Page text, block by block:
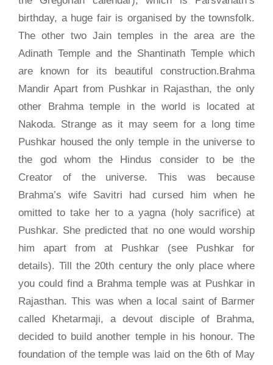
birthday, a huge fair is organised by the townsfolk.
The other two Jain temples in the area are the
Adinath Temple and the Shantinath Temple which
are known for its beautiful construction.Brahma
Mandir Apart from Pushkar in Rajasthan, the only
other Brahma temple in the world is located at
Nakoda. Strange as it may seem for a long time
Pushkar housed the only temple in the universe to
the god whom the Hindus consider to be the
Creator of the universe. This was because
Brahma’s wife Savitri had cursed him when he
omitted to take her to a yagna (holy sacrifice) at
Pushkar. She predicted that no one would worship
him apart from at Pushkar (see Pushkar for
details). Till the 20th century the only place where
you could find a Brahma temple was at Pushkar in
Rajasthan. This was when a local saint of Barmer
called Khetarmaji, a devout disciple of Brahma,
decided to build another temple in his honour. The
foundation of the temple was laid on the 6th of May